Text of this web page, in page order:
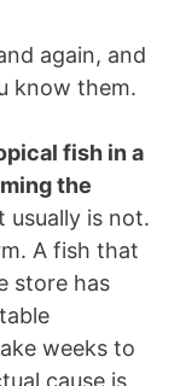
again, and
know them.
fish in a
the
usually is not.
A fish that
store has
weeks to
cause is